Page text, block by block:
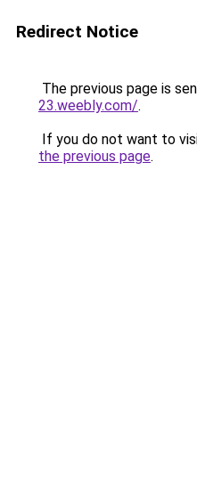
Redirect Notice
The previous page is
23.weebly.com/.
If you do not want to
the previous page.